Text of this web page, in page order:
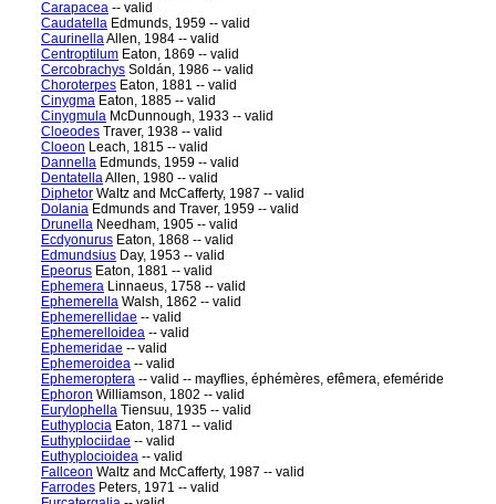
Carapacea -- valid
Caudatella Edmunds, 1959 -- valid
CaurinellaAllen, 1984 -- valid
Centroptilum Eaton, 1869 -- valid
Cercobrachys Soldán, 1986 -- valid
Choroterpes Eaton, 1881 -- valid
Cinygma Eaton, 1885 -- valid
Cinygmula McDunnough, 1933 -- valid
Cloeodes Traver, 1938 -- valid
Cloeon Leach, 1815 -- valid
Dannella Edmunds, 1959 -- valid
DentatellaAllen, 1980 -- valid
Diphetor Waltz and McCafferty, 1987 -- valid
Dolania Edmunds and Traver, 1959 -- valid
Drunella Needham, 1905 -- valid
Ecdyonurus Eaton, 1868 -- valid
Edmundsius Day, 1953 -- valid
Epeorus Eaton, 1881 -- valid
Ephemera Linnaeus, 1758 -- valid
Ephemerella Walsh, 1862 -- valid
Ephemerellidae -- valid
Ephemerelloidea -- valid
Ephemeridae -- valid
Ephemeroidea -- valid
Ephemeroptera -- valid -- mayflies, éphémères, efêmera, efeméride
Ephoron Williamson, 1802 -- valid
Eurylophella Tiensuu, 1935 -- valid
Euthyplocia Eaton, 1871 -- valid
Euthyplociidae -- valid
Euthyplocioidea -- valid
Fallceon Waltz and McCafferty, 1987 -- valid
Farrodes Peters, 1971 -- valid